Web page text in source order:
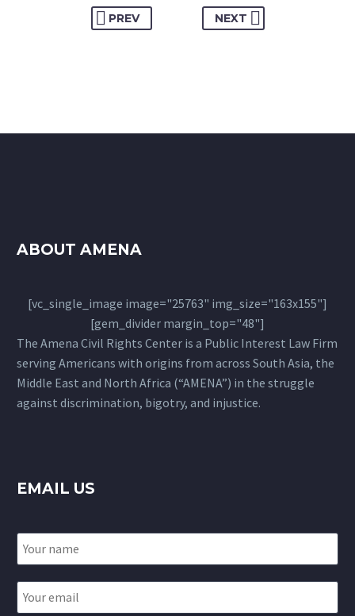
PREV NEXT
ABOUT AMENA
[vc_single_image image="25763" img_size="163x155"]
[gem_divider margin_top="48"]
The Amena Civil Rights Center is a Public Interest Law Firm
serving Americans with origins from across South Asia, the
Middle East and North Africa (“AMENA”) in the struggle
against discrimination, bigotry, and injustice.
EMAIL US